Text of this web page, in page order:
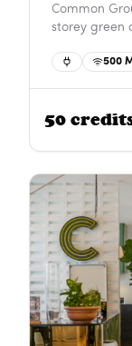
Common
storey green
Utama and500
50